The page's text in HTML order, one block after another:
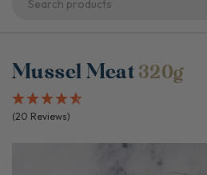
Mussel Meat 320g
(20 Reviews)